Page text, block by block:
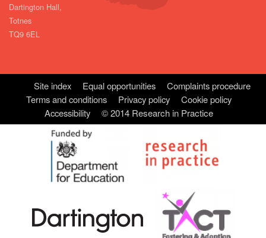
Dartington Hall,
Totnes
TQ9 6EL
Site index Equal opportunities
Complaints procedure
Terms and conditions
Privacy policy
Cookie policy
Accessibility
© 2014 Research in Practice